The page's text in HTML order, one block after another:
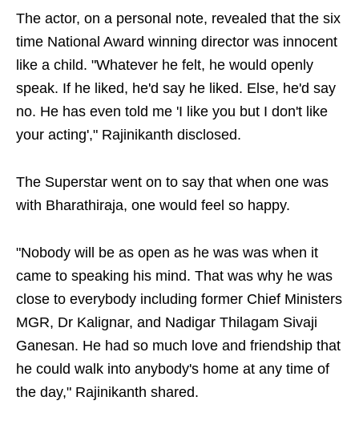
The actor, on a personal note, revealed that the six
time National Award winning director was innocent
like a child. "Whatever he felt, he would openly
speak. If he liked, he'd say he liked. Else, he'd say
no. He has even told me 'I like you but I don't like
your acting'," Rajinikanth disclosed.
The Superstar went on to say that when one was
with Bharathiraja, one would feel so happy.
"Nobody will be as open as he was was when it
came to speaking his mind. That was why he was
close to everybody including former Chief Ministers
MGR, Dr Kalignar, and Nadigar Thilagam Sivaji
Ganesan. He had so much love and friendship that
he could walk into anybody's home at any time of
the day," Rajinikanth shared.